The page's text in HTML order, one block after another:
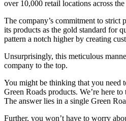
over 10,000 retail locations across
The company’s commitment to strict
its products as the gold standard for
pattern a notch higher by creating
Unsurprisingly, this meticulous
company to the top.
You might be thinking that you need
Green Roads products. We’re here
The answer lies in a single Green
Further, you won’t have to worry